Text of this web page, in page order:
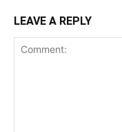
LEAVE A REPLY